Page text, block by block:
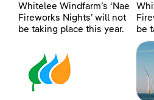
Whitelee Windfarm’s ‘Nae
Fireworks Nights’ will not
be taking place this year.
be